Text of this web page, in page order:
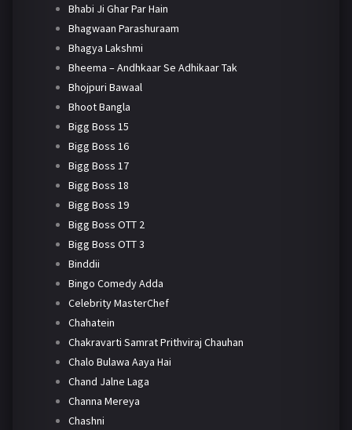
Bhabi Ji Ghar Par Hain
Bhagwaan Parashuraam
Bhagya Lakshmi
Bheema – Andhkaar Se Adhikaar Tak
Bhojpuri Bawaal
Bhoot Bangla
Bigg Boss 15
Bigg Boss 16
Bigg Boss 17
Bigg Boss 18
Bigg Boss 19
Bigg Boss OTT 2
Bigg Boss OTT 3
Binddii
Bingo Comedy Adda
Celebrity MasterChef
Chahatein
Chakravarti Samrat Prithviraj Chauhan
Chalo Bulawa Aaya Hai
Chand Jalne Laga
Channa Mereya
Chashni